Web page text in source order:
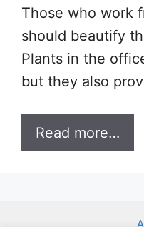
Those who work
should beautify
Plants in the
but they also
Read more…